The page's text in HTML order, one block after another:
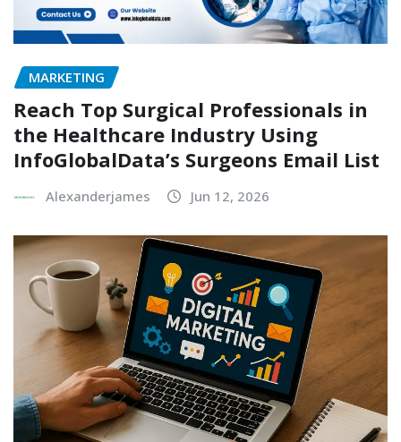
MARKETING
Reach Top Surgical Professionals in
the Healthcare Industry Using
InfoGlobalData’s Surgeons Email List
Alexanderjames Jun 12, 2026